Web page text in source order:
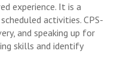
experience. It is a
activities. CPS-
and speaking up for
skills and identify